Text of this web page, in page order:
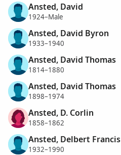
Ansted, David
1924–Male
Ansted, David Byron
1933–1940
Ansted, David Thomas
1814–1880
Ansted, David Thomas
1898–1974
Ansted, D. Corlin
1858–1862
Ansted, Delbert Francis
1932–1990